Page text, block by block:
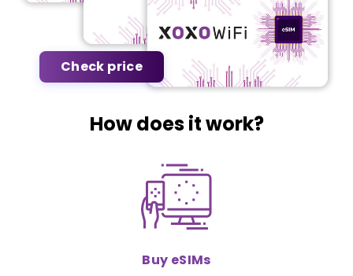
Check price
How does it work?
Buy eSIMs